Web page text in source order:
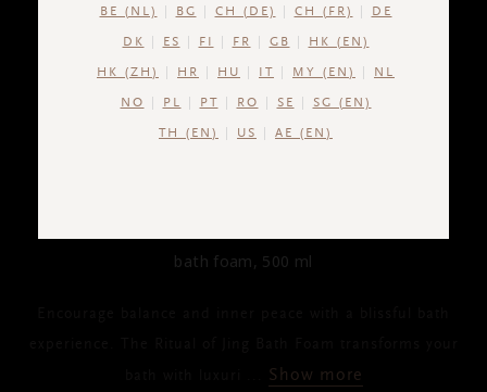
bath foam, 500 ml
Show more
BE (NL) BG CH (DE) CH (FR) DE
DK ES FI FR GB HK (EN)
HK (ZH) HR HU IT MY (EN) NL
NO PL PT RO SE SG (EN)
TH (EN) US AE (EN)